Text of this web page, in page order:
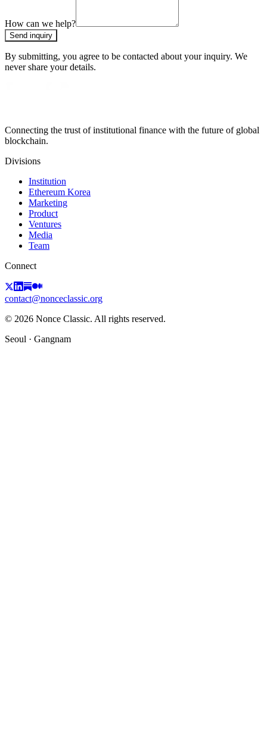
How can we help?
Send inquiry
By submitting, you agree to be contacted about your inquiry. We
never share your details.
Connecting the trust of institutional finance with the future of global
blockchain.
Divisions
Institution
Ethereum Korea
Marketing
Product
Ventures
Media
Team
Connect
contact@nonceclassic.org
© 2026 Nonce Classic. All rights reserved.
Seoul · Gangnam